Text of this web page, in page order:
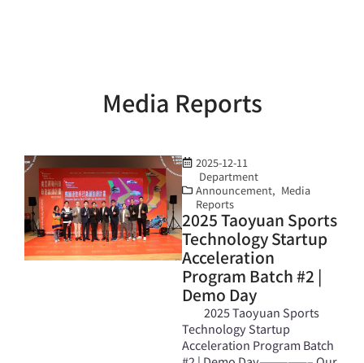
Media Reports
2025-12-11
Department
Announcement, Media
Reports
2025 Taoyuan Sports
Technology Startup
Acceleration
Program Batch #2 |
Demo Day
2025 Taoyuan Sports
Technology Startup
Acceleration Program Batch